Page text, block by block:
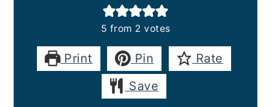
5 from 2 votes
Print Pin
Rate
Save